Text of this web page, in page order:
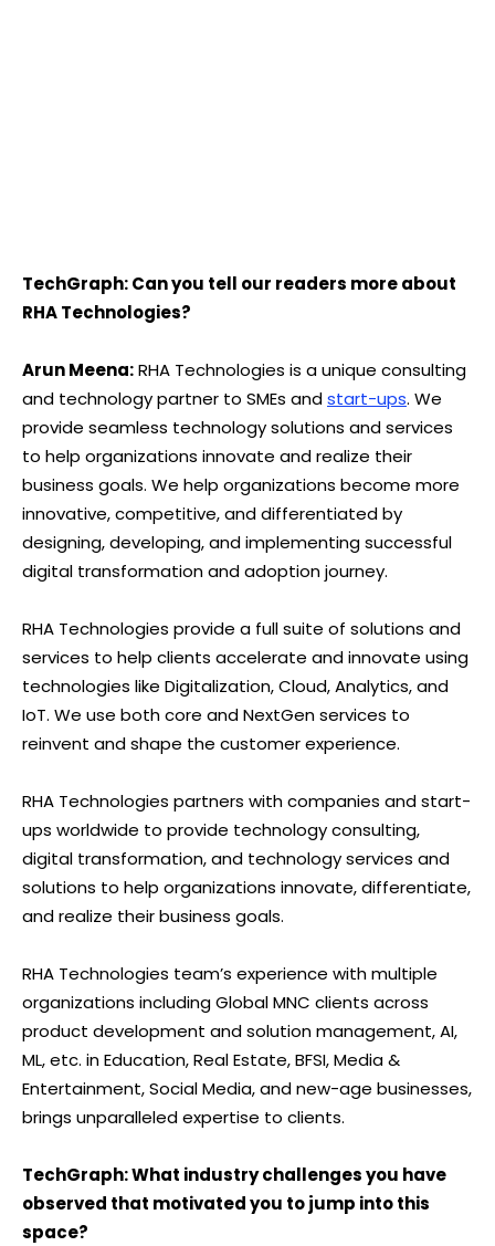
TechGraph: Can you tell our readers more about
RHA Technologies?
Arun Meena:RHA Technologies is a unique consulting
and technology partner to SMEs andstart-ups. We
provide seamless technology solutions and services
to help organizations innovate and realize their
business goals. We help organizations become more
innovative, competitive, and differentiated by
designing, developing, and implementing successful
digital transformation and adoption journey.
RHA Technologies provide a full suite of solutions and
services to help clients accelerate and innovate using
technologies like Digitalization, Cloud, Analytics, and
IoT. We use both core and NextGen services to
reinvent and shape the customer experience.
RHA Technologies partners with companies and start-
ups worldwide to provide technology consulting,
digital transformation, and technology services and
solutions to help organizations innovate, differentiate,
and realize their business goals.
RHA Technologies team’s experience with multiple
organizations including Global MNC clients across
product development and solution management, AI,
ML, etc. in Education, Real Estate, BFSI, Media &
Entertainment, Social Media, and new-age businesses,
brings unparalleled expertise to clients.
TechGraph: What industry challenges you have
observed that motivated you to jump into this
space?